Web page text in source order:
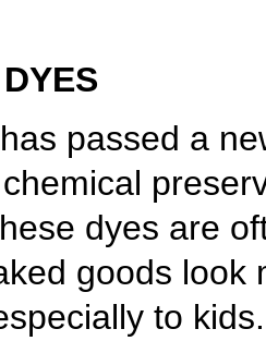
passed a
dyes are
goods look
to